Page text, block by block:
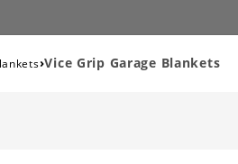
›Vice Grip Garage Blankets